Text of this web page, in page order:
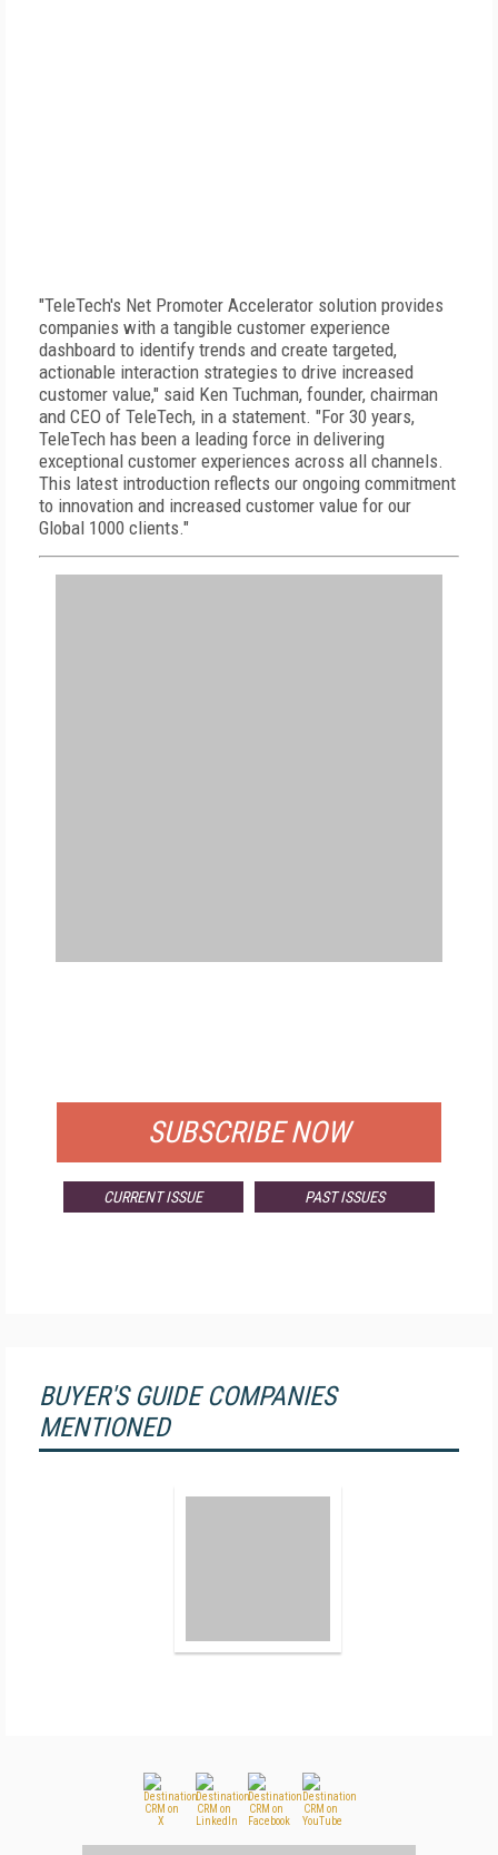
"TeleTech's Net Promoter Accelerator solution provides
companies with a tangible customer experience
dashboard to identify trends and create targeted,
actionable interaction strategies to drive increased
customer value," said Ken Tuchman, founder, chairman
and CEO of TeleTech, in a statement. "For 30 years,
TeleTech has been a leading force in delivering
exceptional customer experiences across all channels.
This latest introduction reflects our ongoing commitment
to innovation and increased customer value for our
Global 1000 clients."
SUBSCRIBE NOW
CURRENT ISSUE PAST ISSUES
BUYER'S GUIDE COMPANIES
MENTIONED